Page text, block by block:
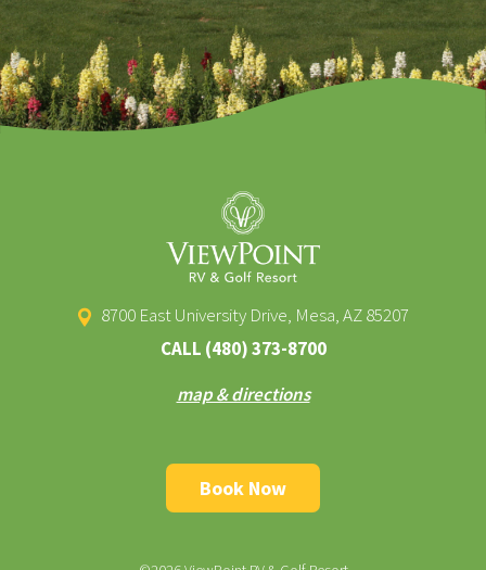
8700 East University Drive, Mesa, AZ 85207
CALL (480) 373-8700
map & directions
Book Now